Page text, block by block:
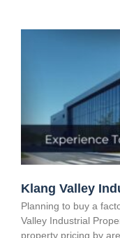
Klang Valley
Planning to buy a
Valley Industrial
property pricing by